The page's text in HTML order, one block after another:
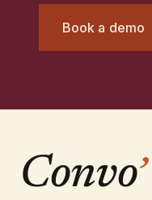
Book a demo
Convo’